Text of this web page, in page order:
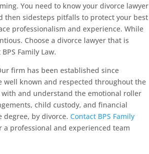
You need to know your divorce lawyer
then sidesteps pitfalls to protect your best
professionalism and experience. While
Choose a divorce lawyer that is
Family Law.
firm has been established since
well known and respected throughout the
and understand the emotional roller
child custody, and financial
degree, by divorce.Contact BPS Family
professional and experienced team